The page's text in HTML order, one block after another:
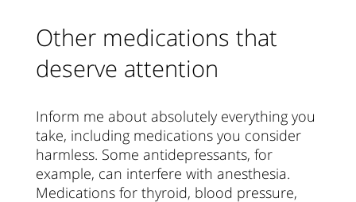
Other medications that
deserve attention
Inform me about absolutely everything you
take, including medications you consider
harmless. Some antidepressants, for
example, can interfere with anesthesia.
Medications for thyroid, blood pressure,